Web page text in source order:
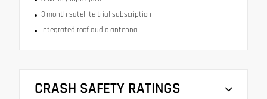
3 month satellite trial subscription
Integrated roof audio antenna
CRASH SAFETY RATINGS